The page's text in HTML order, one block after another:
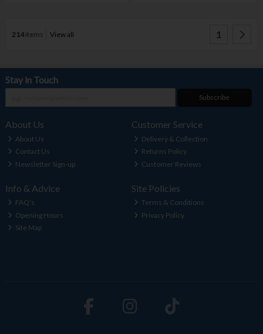
214items View all 1
Stay in Touch
Subscribe
About Us
About Us
Contact Us
Newsletter Sign-up
Customer Service
Delivery & Collection
Returns Policy
Customer Reviews
Info & Advice
FAQ's
Opening Hours
Site Map
Site Policies
Terms & Conditions
Privacy Policy